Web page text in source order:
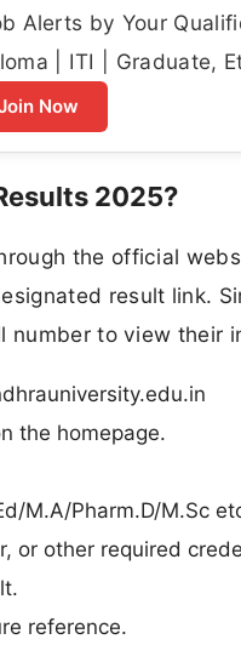
Alerts by Your
| ITI | Graduate,
Now
2025?
the official
result link.
to view their
the homepage.
M.A/Pharm.D/M.Sc
or other required
reference.